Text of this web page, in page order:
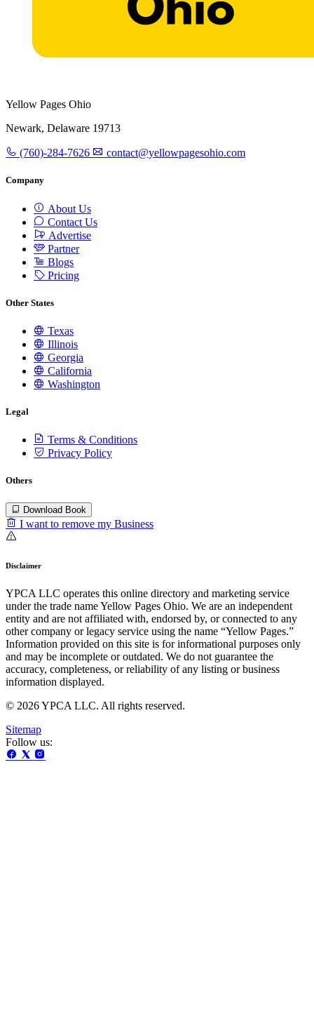
Yellow Pages Ohio
Newark, Delaware 19713
(760)-284-7626 contact@yellowpagesohio.com
Company
About Us
Contact Us
Advertise
Partner
Blogs
Pricing
Other States
Texas
Illinois
Georgia
California
Washington
Legal
Terms & Conditions
Privacy Policy
Others
Download Book
I want to remove my Business
Disclaimer
YPCA LLC operates this online directory and marketing service
under the trade name Yellow Pages Ohio. We are an independent
entity and are not affiliated with, endorsed by, or connected to any
other company or legacy service using the name “Yellow Pages.”
Information provided on this site is for informational purposes only
and may be incomplete or outdated. We do not guarantee the
accuracy, completeness, or reliability of any listing or business
information displayed.
© 2026 YPCA LLC. All rights reserved.
Sitemap
Follow us: